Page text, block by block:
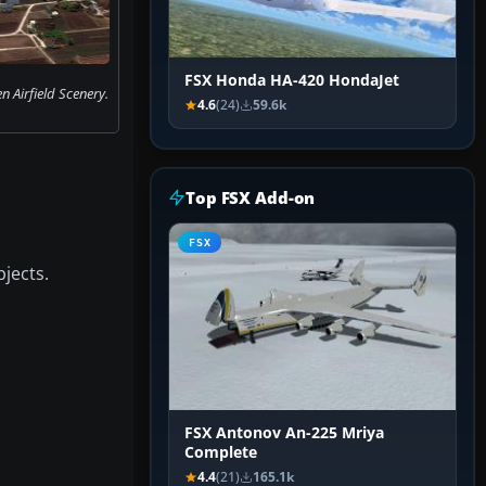
Airfield Scenery.
FSX Honda HA-420 HondaJet
4.6(24) 59.6k
Top FSX Add-on
FSX
FSX Antonov An-225 Mriya
Complete
4.4(21) 165.1k